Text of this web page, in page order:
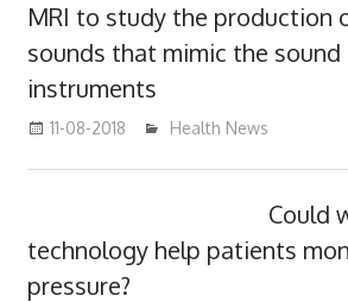
MRI to study the production
sounds that mimic the
instruments
11-08-2018 mediabest
Health News
Could
technology help patients
pressure?